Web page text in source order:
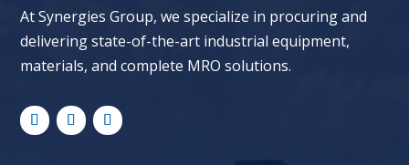
At Synergies Group, we specialize in procuring and
delivering state-of-the-art industrial equipment,
materials, and complete MRO solutions.